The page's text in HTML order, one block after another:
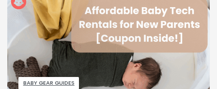
BABY GEAR GUIDES